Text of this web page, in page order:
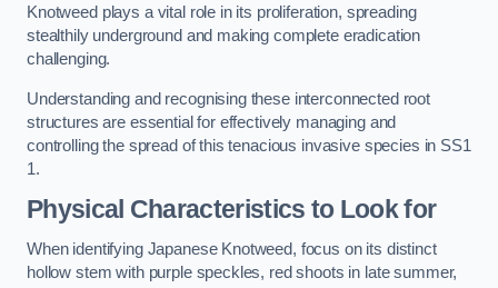
Knotweed plays a vital role in its proliferation, spreading
stealthily underground and making complete eradication
challenging.
Understanding and recognising these interconnected root
structures are essential for effectively managing and
controlling the spread of this tenacious invasive species in SS1
1.
Physical Characteristics to Look for
When identifying Japanese Knotweed, focus on its distinct
hollow stem with purple speckles, red shoots in late summer,